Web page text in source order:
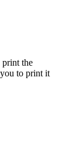
print the
to print it